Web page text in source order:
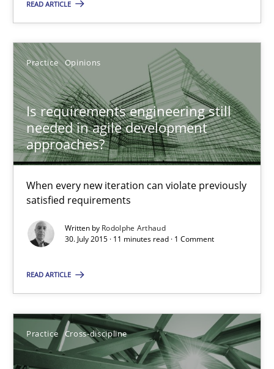
READ ARTICLE
Practice Opinions
Is requirements engineering still
needed in agile development
approaches?
When every new iteration can violate previously
satisfied requirements
Written by Rodolphe Arthaud
30. July 2015 · 11 minutes read · 1 Comment
READ ARTICLE
Practice Cross-discipline
Rodolphe Arthaud
30.07.2015
11 minutes
Concept for the successful handling of integral NFRs in Scaled
Practice Cross-discipline
Rainer Grau